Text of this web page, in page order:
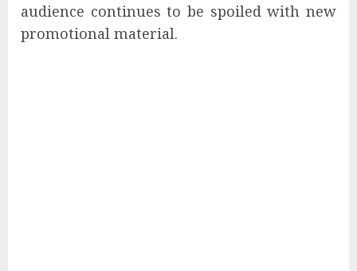
audience continues to be spoiled with new
promotional material.